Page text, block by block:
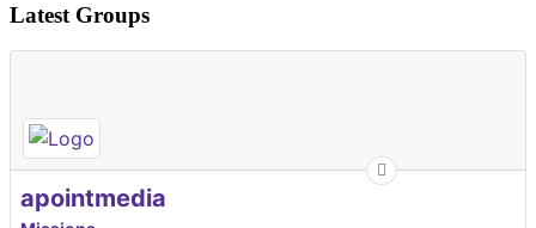
Latest Groups
apointmedia